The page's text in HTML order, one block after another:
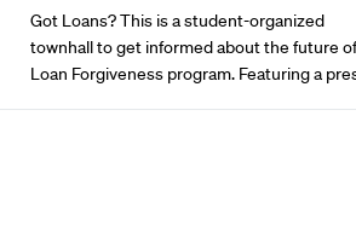
Got Loans? This is a student-organized
townhall to get informed about the future
Loan Forgiveness program. Featuring a